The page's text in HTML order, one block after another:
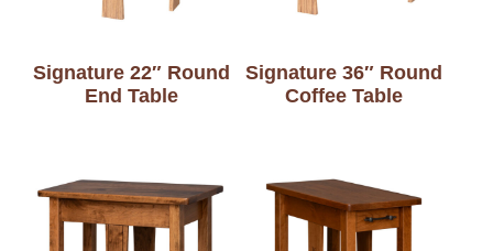
Signature 22″ Round
End Table
Signature 36″ Round
Coffee Table